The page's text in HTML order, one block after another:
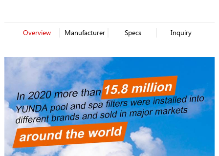
Overview Manufacturer Specs Inquiry